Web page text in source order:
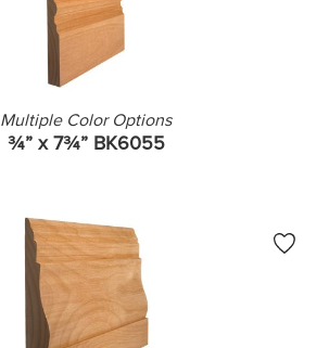
Multiple Color Options
¾” x 7¾” BK6055